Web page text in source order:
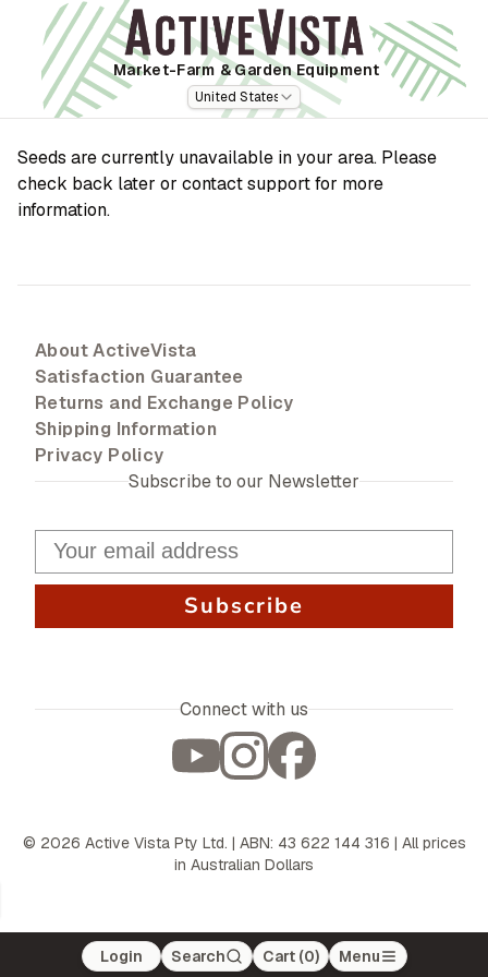
Market-Farm & Garden Equipment
United States
Login Search Cart (0) Menu
Seeds are currently unavailable in your area. Please
check back later or contact support for more
information.
About ActiveVista
Satisfaction Guarantee
Returns and Exchange Policy
Shipping Information
Privacy Policy
Subscribe to our Newsletter
Subscribe
Connect with us
© 2026 Active Vista Pty Ltd. | ABN: 43 622 144 316 | All prices
in Australian Dollars